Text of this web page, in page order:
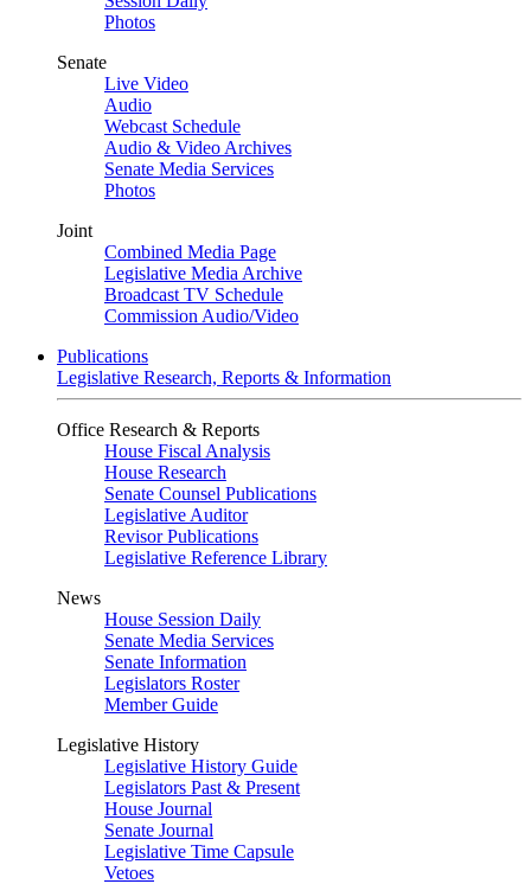
Photos
Senate
Live Video
Audio
Webcast Schedule
Audio & Video Archives
Senate Media Services
Photos
Joint
Combined Media Page
Legislative Media Archive
Broadcast TV Schedule
Commission Audio/Video
Publications
Legislative Research, Reports & Information
Office Research & Reports
House Fiscal Analysis
House Research
Senate Counsel Publications
Legislative Auditor
Revisor Publications
Legislative Reference Library
News
House Session Daily
Senate Media Services
Senate Information
Legislators Roster
Member Guide
Legislative History
Legislative History Guide
Legislators Past & Present
House Journal
Senate Journal
Legislative Time Capsule
Vetoes